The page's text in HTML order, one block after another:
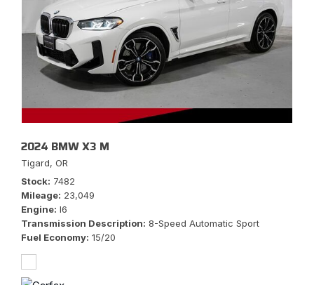
2024 BMW X3 M
Tigard, OR
Stock 7482
Mileage 23,049
Engine I6
Transmission Description 8-Speed Automatic Sport
Fuel Economy 15/20